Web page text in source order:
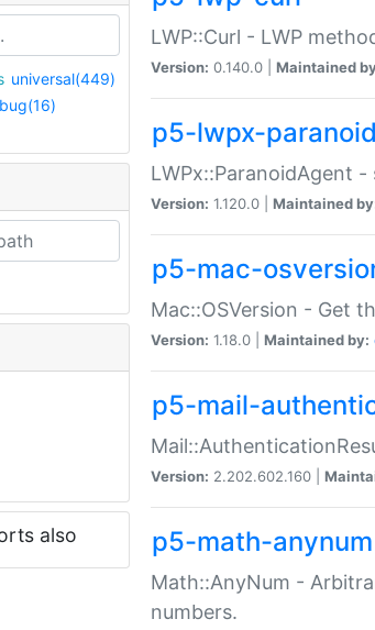
universal(449)
also
LWP::Curl - LWP
Version: 0.140.0 | Maintained
p5-lwpx-
LWPx::ParanoidAgent
Version: 1.120.0 | Maintained
p5-mac-
Mac::OSVersion - Get
Version: 1.18.0 | Maintained by:
p5-mail-
Version: 2.202.602.160 |
p5-math-anynum
Math::AnyNum -
numbers.